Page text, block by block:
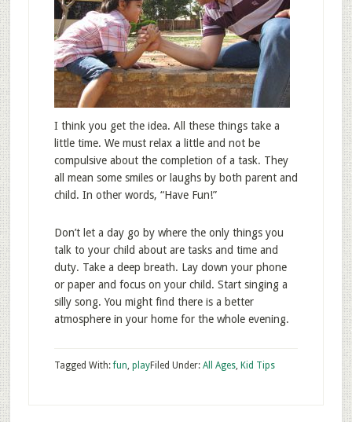
I think you get the idea. All these things take a
little time. We must relax a little and not be
compulsive about the completion of a task. They
all mean some smiles or laughs by both parent and
child. In other words, “Have Fun!”
Don’t let a day go by where the only things you
talk to your child about are tasks and time and
duty. Take a deep breath. Lay down your phone
or paper and focus on your child. Start singing a
silly song. You might find there is a better
atmosphere in your home for the whole evening.
Filed Under: All Ages, Kid Tips
Tagged With:fun, play